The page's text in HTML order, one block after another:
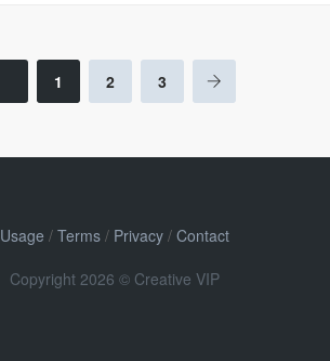
1 2 3
Usage / Terms/ Privacy/ Contact
Copyright 2026 © Creative VIP